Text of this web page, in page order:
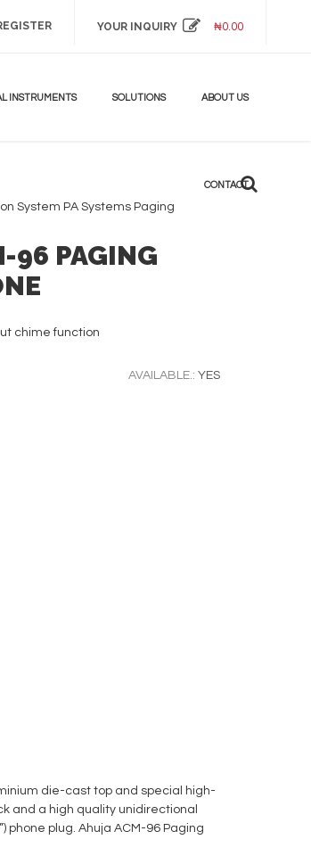
YOUR INQUIRY ₦0.00
INSTRUMENTS SOLUTIONS ABOUT US
CONTACT
System PA Systems Paging
96 PAGING
chime function
AVAILABLE.: YES
die-cast top and special high-
and a high quality unidirectional
plug. Ahuja ACM-96 Paging